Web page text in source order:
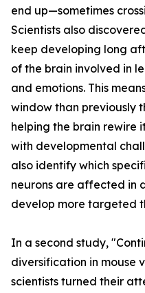
end up—sometimes
Scientists also
keep developing long
of the brain involved in
and emotions. This
window than previously
helping the brain rewire
with developmental
also identify which
neurons are affected in
develop more targeted
In a second study,
diversification in mouse
scientists turned their